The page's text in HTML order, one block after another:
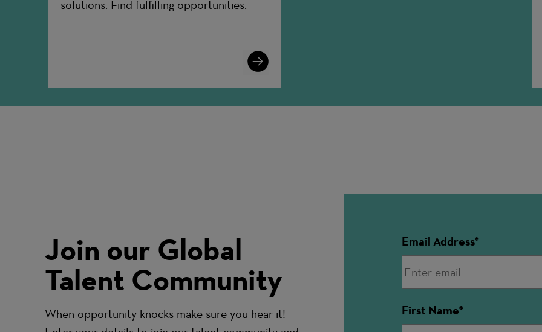
solutions. Find fulfilling opportunities.
Learn
More
Join our Global
Talent Community
When opportunity knocks make sure you hear it!
Email Address
First Name